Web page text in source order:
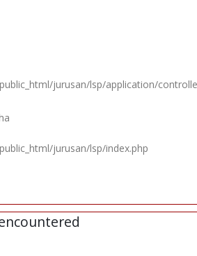
jurusan/lsp/application/
jurusan/lsp/index.php